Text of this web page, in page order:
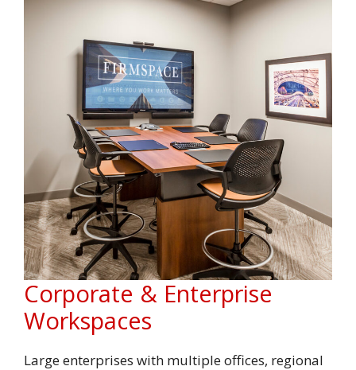
Corporate & Enterprise
Workspaces
Large enterprises with multiple offices, regional